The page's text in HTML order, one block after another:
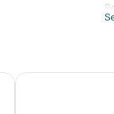
Sheraton Montreal